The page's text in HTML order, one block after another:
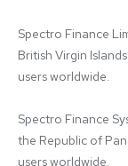
Spectro Finance
British Virgin
users worldwide.
Spectro Finance
the Republic of
users worldwide.